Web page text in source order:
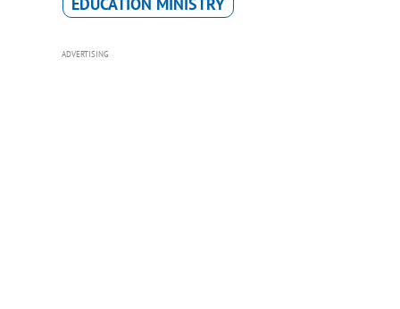
ADVERTISING